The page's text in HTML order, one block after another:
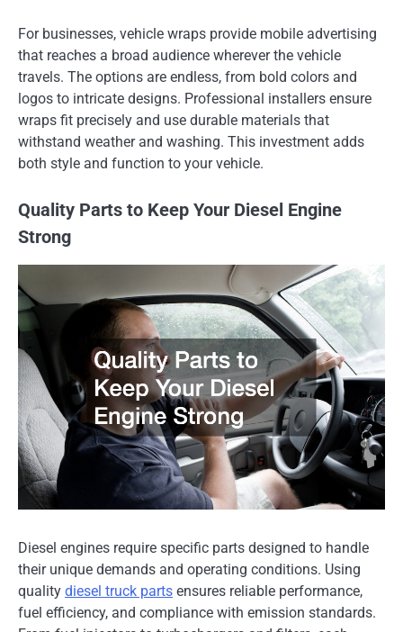
For businesses, vehicle wraps provide mobile advertising
that reaches a broad audience wherever the vehicle
travels. The options are endless, from bold colors and
logos to intricate designs. Professional installers ensure
wraps fit precisely and use durable materials that
withstand weather and washing. This investment adds
both style and function to your vehicle.
Quality Parts to Keep Your Diesel Engine
Strong
Diesel engines require specific parts designed to handle
their unique demands and operating conditions. Using
quality diesel truck parts ensures reliable performance,
fuel efficiency, and compliance with emission standards.